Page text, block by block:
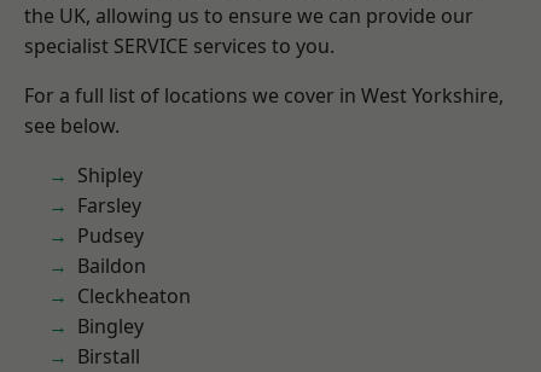
the UK, allowing us to ensure we can provide our
specialist SERVICE services to you.
For a full list of locations we cover in West Yorkshire,
see below.
Shipley
Farsley
Pudsey
Baildon
Cleckheaton
Bingley
Birstall